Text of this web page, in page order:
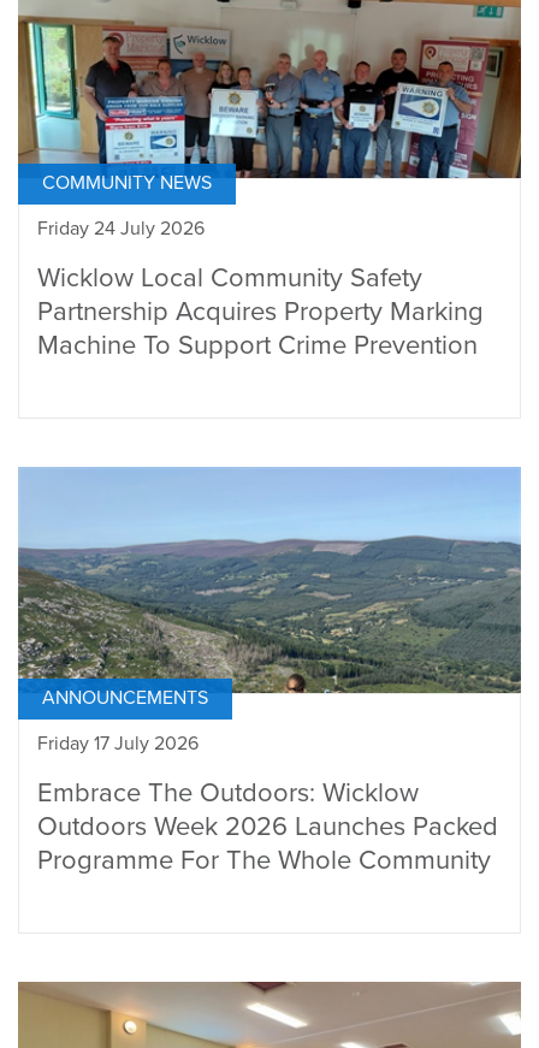
COMMUNITY NEWS
Friday 24 July 2026
Wicklow Local Community Safety
Partnership Acquires Property Marking
Machine To Support Crime Prevention
ANNOUNCEMENTS
Friday 17 July 2026
Embrace The Outdoors: Wicklow
Outdoors Week 2026 Launches Packed
Programme For The Whole Community